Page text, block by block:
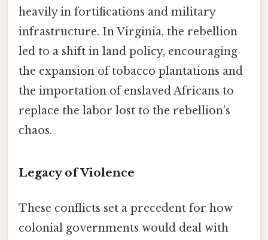
heavily in fortifications and military
infrastructure. In Virginia, the rebellion
led to a shift in land policy, encouraging
the expansion of tobacco plantations and
the importation of enslaved Africans to
replace the labor lost to the rebellion’s
chaos.
Legacy of Violence
These conflicts set a precedent for how
colonial governments would deal with